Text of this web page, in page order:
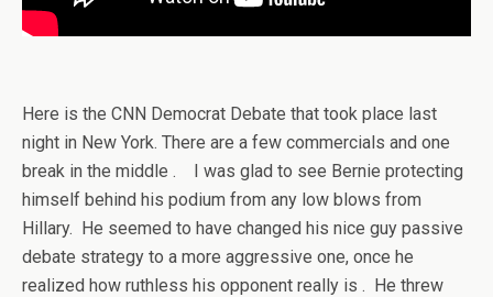
Here is the CNN Democrat Debate that took place last
night in New York. There are a few commercials and one
break in the middle . I was glad to see Bernie protecting
himself behind his podium from any low blows from
Hillary. He seemed to have changed his nice guy passive
debate strategy to a more aggressive one, once he
realized how ruthless his opponent really is . He threw